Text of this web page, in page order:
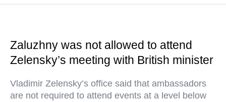
Zaluzhny was not allowed to attend
Zelensky’s meeting with British minister
Vladimir Zelensky’s office said that ambassadors
are not required to attend events at a level below